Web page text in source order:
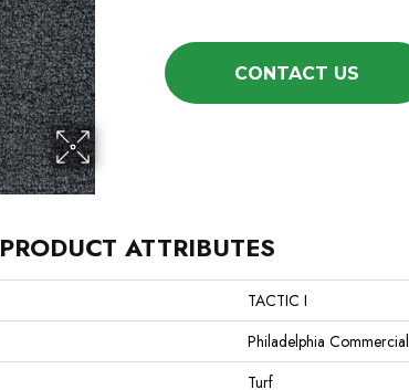
CONTACT US
PRODUCT ATTRIBUTES
TACTIC I
Philadelphia Commercial
Turf